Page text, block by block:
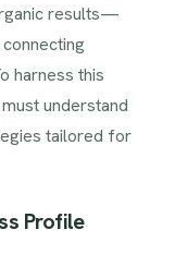
results—
harness this
understand
tailored for
Profile